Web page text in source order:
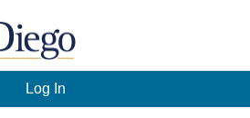
Log In